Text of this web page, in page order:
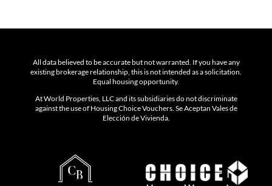
All data believed to be accurate but not warranted. If you have any
existing brokerage relationship, this is not intended as a solicitation.
Equal housing opportunity.
At World Properties, LLC and its subsidiaries do not discriminate
against the use of Housing Choice Vouchers. Se Aceptan Vales de
Elección de Vivienda.